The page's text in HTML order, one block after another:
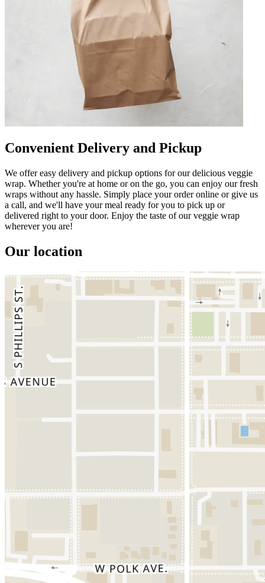
Convenient Delivery and Pickup
We offer easy delivery and pickup options for our delicious veggie
wrap. Whether you're at home or on the go, you can enjoy our fresh
wraps without any hassle. Simply place your order online or give us
a call, and we'll have your meal ready for you to pick up or
delivered right to your door. Enjoy the taste of our veggie wrap
wherever you are!
Our location